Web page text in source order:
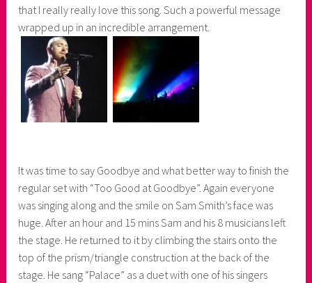
that I really really love this song. Such a powerful message
wrapped up in an incredible arrangement.
It was time to say Goodbye and what better way to finish the
regular set with “Too Good at Goodbye”. Again everyone
was singing along and the smile on Sam Smith’s face was
huge. After an hour and 15 mins Sam and his 8 musicians left
the stage. He returned to it by climbing the stairs onto the
top of the prism/triangle construction at the back of the
stage. He sang “Palace” as a duet with one of his singers